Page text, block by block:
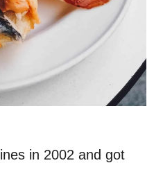
in 2002 and got